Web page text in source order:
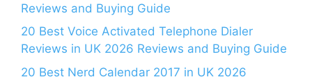
Reviews and Buying Guide
20 Best Voice Activated Telephone Dialer
Reviews in UK 2026 Reviews and Buying Guide
20 Best Nerd Calendar 2017 in UK 2026